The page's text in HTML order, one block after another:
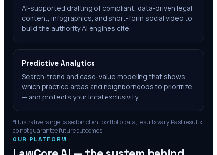
AI-supported drafting of compliant, data-driven legal
content, infographics, and short-form social video to
build the authority AI engines cite.
Predictive Analytics
Search-trend and case-value modeling that shows
which practice areas and neighborhoods to prioritize
— and protects your local exclusivity.
*Illustrative range based on client portfolio data; results vary. Past results
do not guarantee future outcomes.
OUR PLATFORM